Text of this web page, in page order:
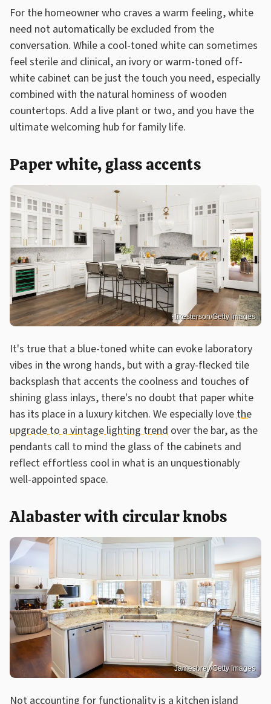
For the homeowner who craves a warm feeling, white
need not automatically be excluded from the
conversation. While a cool-toned white can sometimes
feel sterile and clinical, an ivory or warm-toned off-
white cabinet can be just the touch you need, especially
combined with the natural hominess of wooden
countertops. Add a live plant or two, and you have the
ultimate welcoming hub for family life.
Paper white, glass accents
Hikesterson/Getty Images
It's true that a blue-toned white can evoke laboratory
vibes in the wrong hands, but with a gray-flecked tile
backsplash that accents the coolness and touches of
shining glass inlays, there's no doubt that paper white
has its place in a luxury kitchen. We especially lovethe
upgrade to a vintage lighting trend over the bar, as the
pendants call to mind the glass of the cabinets and
reflect effortless cool in what is an unquestionably
well-appointed space.
Alabaster with circular knobs
Jamesbrey/Getty Images
Not accounting for functionality is a kitchen island